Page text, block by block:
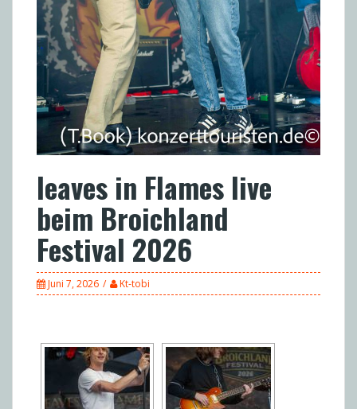
leaves in Flames live
beim Broichland
Festival 2026
Juni 7, 2026 Kt-tobi